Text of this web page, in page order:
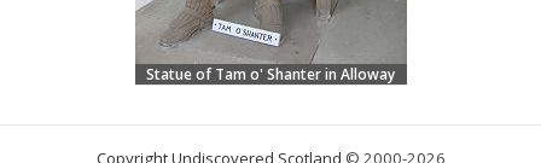
Statue of Tam o' Shanter in Alloway
Copyright Undiscovered Scotland © 2000-2026